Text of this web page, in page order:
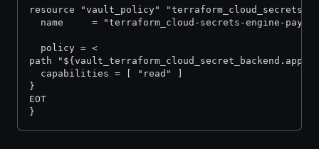
resource "vault_policy"
name     = "terraform_cloud-secrets-engine-
  policy = <
path
  capabilities = [ "read" ]
}
EOT
}